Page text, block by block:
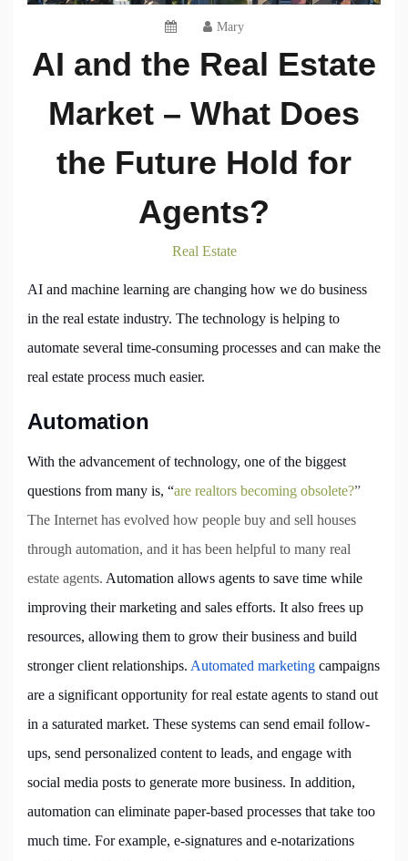
Mary
AI and the Real Estate
Market – What Does
the Future Hold for
Agents?
Real Estate
AI and machine learning are changing how we do business
in the real estate industry. The technology is helping to
automate several time-consuming processes and can make the
real estate process much easier.
Automation
With the advancement of technology, one of the biggest
questions from many is, “are realtors becoming obsolete?”
The Internet has evolved how people buy and sell houses
through automation, and it has been helpful to many real
estate agents. Automation allows agents to save time while
improving their marketing and sales efforts. It also frees up
resources, allowing them to grow their business and build
stronger client relationships. Automated marketing campaigns
are a significant opportunity for real estate agents to stand out
in a saturated market. These systems can send email follow-
ups, send personalized content to leads, and engage with
social media posts to generate more business. In addition,
automation can eliminate paper-based processes that take too
much time. For example, e-signatures and e-notarizations